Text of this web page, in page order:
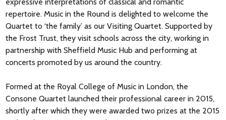
repertoire. Music in the Round is delighted to welcome the
Quartet to ‘the family’ as our Visiting Quartet. Supported by
the Frost Trust, they visit schools across the city, working in
partnership with Sheffield Music Hub and performing at
concerts promoted by us around the country.
Formed at the Royal College of Music in London, the
Consone Quartet launched their professional career in 2015,
shortly after which they were awarded two prizes at the 2015